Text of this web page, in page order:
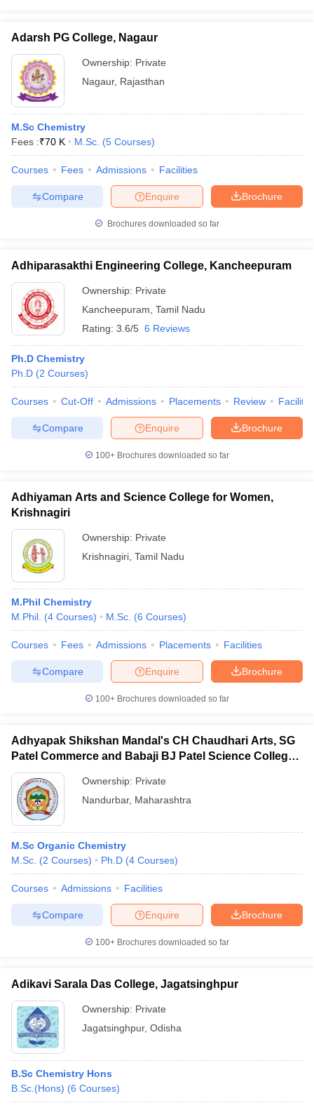
Adarsh PG College, Nagaur
Ownership: Private
Nagaur, Rajasthan
M.Sc Chemistry
Fees :₹70 K M.Sc. (5 Courses)
Courses Fees Admissions Facilities
Brochure
Enquire
Compare
Brochures downloaded so far
Adhiparasakthi Engineering College, Kancheepuram
Ownership: Private
Kancheepuram Tamil Nadu
Rating: 3.6/5 6 Reviews
Ph.D Chemistry
Ph.D (2 Courses)
Courses Cut-Off Admissions Placements Review
Brochure
Enquire
Compare
100+ Brochures downloaded so far
Adhiyaman Arts and Science College for Women,
Krishnagiri
Ownership: Private
Krishnagiri Tamil Nadu
M.Phil Chemistry
M.Phil. (4 Courses) M.Sc. (6 Courses)
Courses Fees Admissions Placements Facilities
Brochure
Enquire
Compare
100+ Brochures downloaded so far
Adhyapak Shikshan Mandal's CH Chaudhari Arts, SG
Patel Commerce and Babaji BJ Patel Science College,
Taloda
Ownership: Private
Nandurbar, Maharashtra
M.Sc Organic Chemistry
M.Sc. (2 Courses) Ph.D (4 Courses)
Courses Admissions Facilities
Brochure
Enquire
Compare
100+ Brochures downloaded so far
Adikavi Sarala Das College, Jagatsinghpur
Ownership: Private
Jagatsinghpur, Odisha
B.Sc Chemistry Hons
B.Sc.(Hons) (6 Courses)